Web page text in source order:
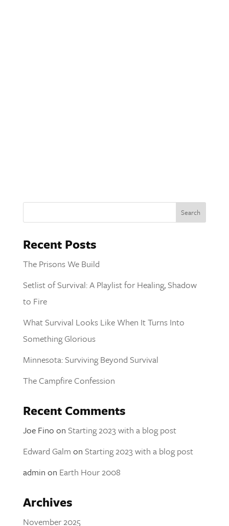
Recent Posts
The Prisons We Build
Setlist of Survival: A Playlist for Healing, Shadow
to Fire
What Survival Looks Like When It Turns Into
Something Glorious
Minnesota: Surviving Beyond Survival
The Campfire Confession
Recent Comments
Joe Fino on Starting 2023 with a blog post
Edward Galm on Starting 2023 with a blog post
admin on Earth Hour 2008
Archives
November 2025